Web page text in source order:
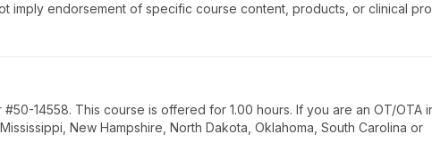
imply endorsement of specific course content, products, or clinical
14558. This course is offered for 1.00 hours. If you are an OT/OTA
New Hampshire, North Dakota, Oklahoma, South Carolina or